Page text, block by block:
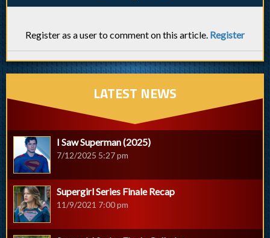
Register as a user to comment on this article. Register
LATEST NEWS
I Saw Superman (2025)
7/12/2025 5:27 pm
Supergirl Series Finale Recap
11/9/2021 7:00 pm